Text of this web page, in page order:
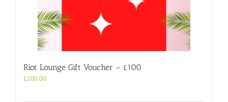
Riot Lounge Gift Voucher – £100
£100.00